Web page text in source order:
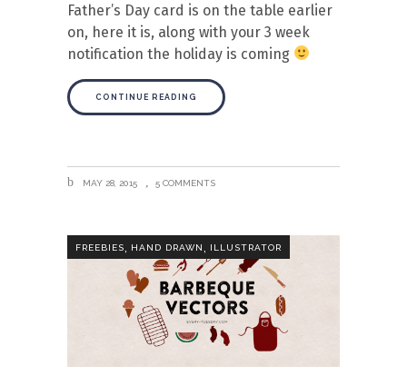
Father’s Day card is on the table earlier
on, here it is, along with your 3 week
notification the holiday is coming
CONTINUE READING
MAY 28, 2015 5 COMMENTS
FREEBIES HAND DRAWN ILLUSTRATOR